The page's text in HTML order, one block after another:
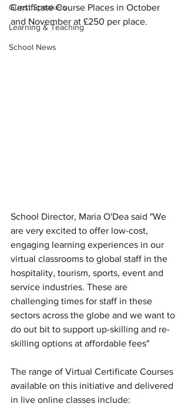
Guest Speakers
Learning & Teaching
School News
Certificate Course Places in October
and November at £250 per place.
School Director, Maria O'Dea said "We
are very excited to offer low-cost,
engaging learning experiences in our
virtual classrooms to global staff in the
hospitality, tourism, sports, event and
service industries. These are
challenging times for staff in these
sectors across the globe and we want to
do out bit to support up-skilling and re-
skilling options at affordable fees"
The range of Virtual Certificate Courses
available on this initiative and delivered
in live online classes include: